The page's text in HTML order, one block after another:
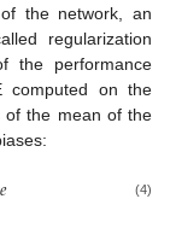
the network, an
regularization
the performance
computed on the
of the mean of the
𝑒 (4)